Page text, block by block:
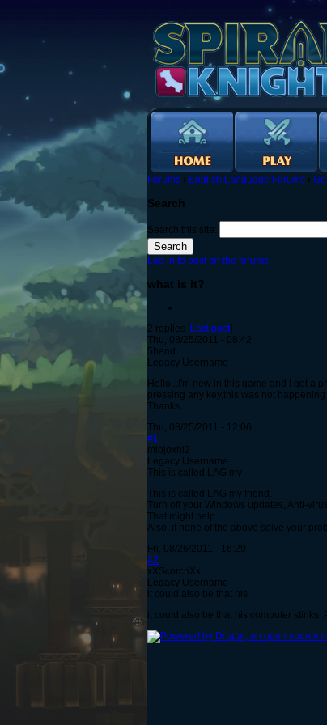
Forums › English Language Forums ›
Search
Search this site:
Log in to post on the forums
what is it?
2 replies [Last post]
Thu, 08/25/2011 - 08:42
5hend
Legacy Username
Hello...I'm new in this game and I got a
pressing any key,this was not
Thanks
Thu, 08/25/2011 - 12:06
#1
miojoxhl2
Legacy Username
This is called LAG my
This is called LAG my friend.
Turn off your Windows updates, Anti-
That might help.
Also, if none of the above solve your
Fri, 08/26/2011 - 16:29
#2
xXScorchXx
Legacy Username
it could also be that his
it could also be that his computer stinks